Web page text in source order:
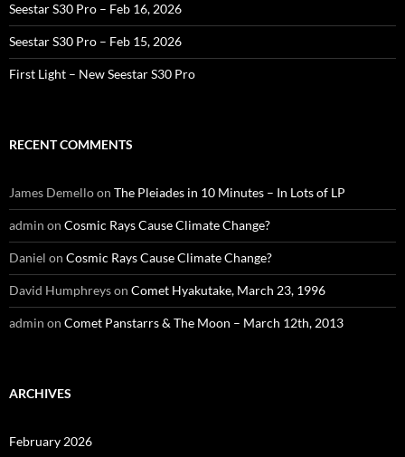
Seestar S30 Pro – Feb 16, 2026
Seestar S30 Pro – Feb 15, 2026
First Light – New Seestar S30 Pro
RECENT COMMENTS
James Demelloon The Pleiades in 10 Minutes – In Lots of LP
admin on Cosmic Rays Cause Climate Change?
Daniel on Cosmic Rays Cause Climate Change?
David Humphreyson Comet Hyakutake, March 23, 1996
admin on Comet Panstarrs & The Moon – March 12th, 2013
ARCHIVES
February 2026